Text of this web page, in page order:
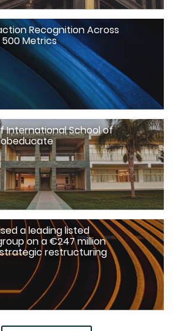
Recognition Across
500 Metrics
International School of
a leading listed
on a €247 million
restructuring